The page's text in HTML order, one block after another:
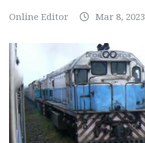
Online Editor Mar 8, 2023